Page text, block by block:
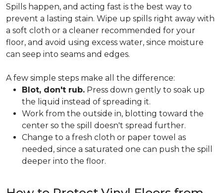
Spills happen, and acting fast is the best way to
prevent a lasting stain. Wipe up spills right away with
a soft cloth or a cleaner recommended for your
floor, and avoid using excess water, since moisture
can seep into seams and edges.
A few simple steps make all the difference:
Blot, don't rub. Press down gently to soak up
the liquid instead of spreading it.
Work from the outside in, blotting toward the
center so the spill doesn't spread further.
Change to a fresh cloth or paper towel as
needed, since a saturated one can push the spill
deeper into the floor.